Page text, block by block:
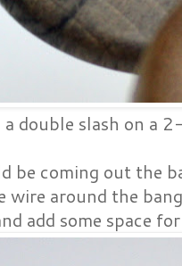
a double slash on a
be coming out the
wire around the
add some space